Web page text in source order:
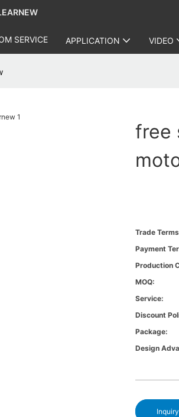
SERVICE APPLICATION VIDEO
free
Trade
Payment
Production
MOQ:
Service:
Discount
Package:
Design
Inquiry